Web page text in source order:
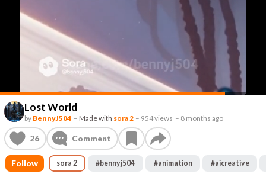
Lost World
by BennyJ504 – Made with sora 2 – 954 views – 8 months ago
26 Comment
Follow sora 2 #bennyj504 #animation #aicreative